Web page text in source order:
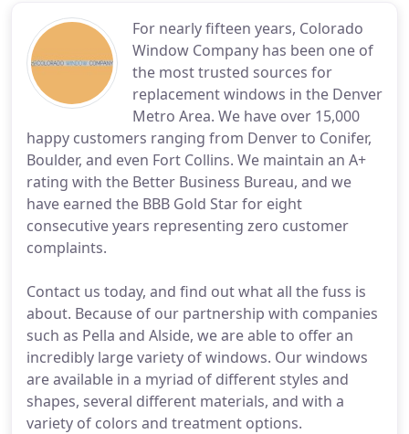
For nearly fifteen years, Colorado
Window Company has been one of
the most trusted sources for
replacement windows in the Denver
Metro Area. We have over 15,000
happy customers ranging from Denver to Conifer,
Boulder, and even Fort Collins. We maintain an A+
rating with the Better Business Bureau, and we
have earned the BBB Gold Star for eight
consecutive years representing zero customer
complaints.
Contact us today, and find out what all the fuss is
about. Because of our partnership with companies
such as Pella and Alside, we are able to offer an
incredibly large variety of windows. Our windows
are available in a myriad of different styles and
shapes, several different materials, and with a
variety of colors and treatment options.